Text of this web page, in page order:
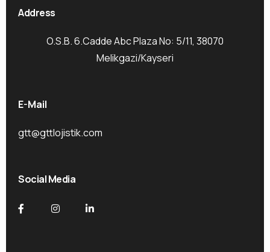
Address
O.S.B. 6.Cadde Abc Plaza No: 5/11, 38070
Melikgazi/Kayseri
E-Mail
gtt@gttlojistik.com
Social Media